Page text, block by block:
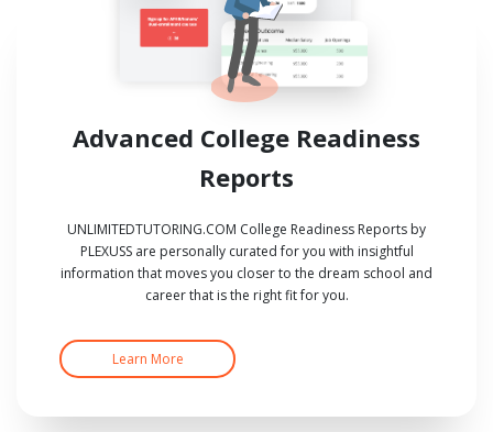
Advanced College Readiness
Reports
UNLIMITEDTUTORING.COM College Readiness Reports by
PLEXUSS are personally curated for you with insightful
information that moves you closer to the dream school and
career that is the right fit for you.
Learn More